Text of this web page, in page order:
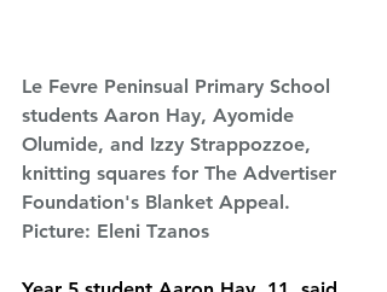
Le Fevre Peninsual Primary School
students Aaron Hay, Ayomide
Olumide, and Izzy Strappozzoe,
knitting squares for The Advertiser
Foundation's Blanket Appeal.
Picture: Eleni Tzanos